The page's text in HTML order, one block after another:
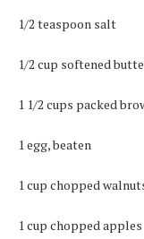
1/2 teaspoon salt
1/2 cup softened
1 1/2 cups packed
1 egg, beaten
1 cup chopped
1 cup chopped apples